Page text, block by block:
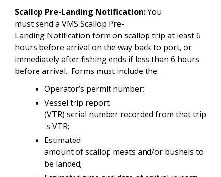
Scallop Pre-Landing Notification:You
must send a VMS Scallop Pre-
Landing Notification form on scallop trip at least 6
hours before arrival on the way back to port, or
immediately after fishing ends if less than 6 hours
before arrival. Forms must include the:
Operator’s permit number;
Vessel trip report
(VTR) serial number recorded from that trip
's VTR;
Estimated
amount of scallop meats and/or bushels to
be landed;